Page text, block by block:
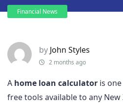
Financial News
by John Styles
2 months ago
A home loan calculator is
free tools available to any